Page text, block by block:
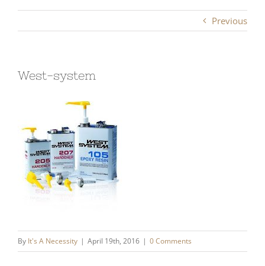
Previous
West-system
By It's A Necessity | April 19th, 2016 | 0 Comments